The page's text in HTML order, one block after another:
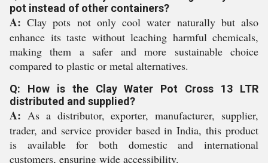
pot instead of other containers?
A: Clay pots not only cool water naturally but also
enhance its taste without leaching harmful chemicals,
making them a safer and more sustainable choice
compared to plastic or metal alternatives.
Q: How is the Clay Water Pot Cross 13 LTR
distributed and supplied?
A: As a distributor, exporter, manufacturer, supplier,
trader, and service provider based in India, this product
is available for both domestic and international
customers, ensuring wide accessibility.